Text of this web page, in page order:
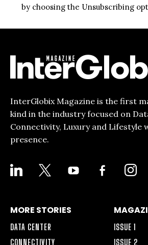
by choosing the Unsubscribing
InterGlobix Magazine is the first
kind in the industry focused on
Connectivity, Luxury and Lifestyle
presence.
LINKEDIN YOUTUBE
FACEBOOK-
ALT
MORE STORIES
DATA CENTER
CONNECTIVITY
ISSUE 1
ISSUE 2